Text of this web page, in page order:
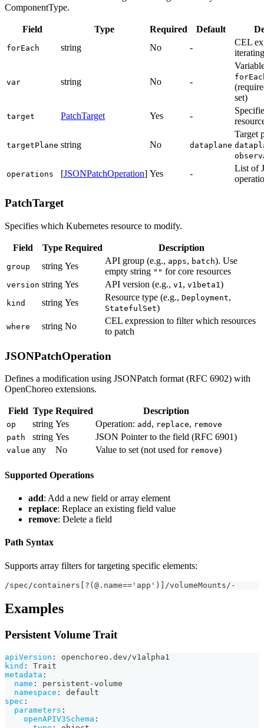
ComponentType.
Field Type Required Default
forEach string No -
CEL
var string No -
set)
target PatchTarget Yes -
targetPlane string No dataplane
Target
operations [JSONPatchOperation] Yes -
List of
PatchTarget
Specifies which Kubernetes resource to modify.
Field Type Required Description
group string Yes
API group (e.g., apps, batch). Use
empty string "" for core resources
version string Yes API version (e.g., v1, v1beta1)
kind string Yes
Resource type (e.g., Deployment,
StatefulSet)
where string No
CEL expression to filter which resources
to patch
JSONPatchOperation
Defines a modification using JSONPatch format (RFC 6902) with
OpenChoreo extensions.
Field Type Required Description
op string Yes Operation: add , replace, remove
path
string Yes JSON Pointer to the field (RFC 6901)
value any No Value to set (not used for remove)
Supported Operations
add: Add a new field or array element
replace: Replace an existing field value
remove: Delete a field
Path Syntax
Supports array filters for targeting specific elements:
/spec/containers[?(@.name=='app')]/volumeMounts/-
Examples
Persistent Volume Trait
apiVersion :
openchoreo.dev/v1alpha1
kind :
Trait
metadata :
name : persistent -volume
namespace :
default
spec :
parameters :
openAPIV3Schema :